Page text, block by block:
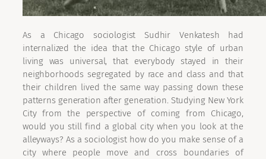
As a Chicago sociologist Sudhir Venkatesh had
internalized the idea that the Chicago style of urban
living was universal, that everybody stayed in their
neighborhoods segregated by race and class and that
their children lived the same way passing down these
patterns generation after generation. Studying New York
City from the perspective of coming from Chicago,
would you still find a global city when you look at the
alleyways? As a sociologist how do you make sense of a
city where people move and cross boundaries of